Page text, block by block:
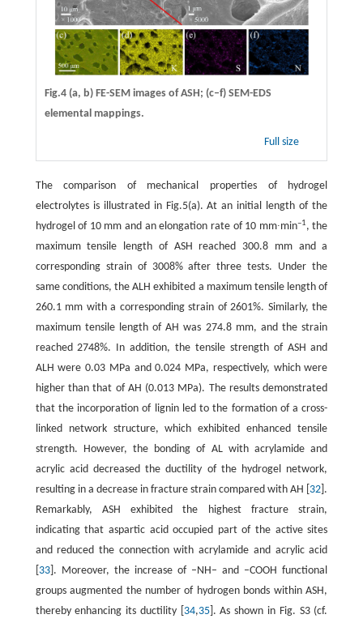
Fig.4 (a, b) FE-SEM images of ASH; (c–f) SEM-EDS
elemental mappings.
Full size
The comparison of mechanical properties of hydrogel
electrolytes is illustrated in Fig.5(a). At an initial length of the
hydrogel of 10 mm and an elongation rate of 10 mm∙min–1, the
maximum tensile length of ASH reached 300.8 mm and a
corresponding strain of 3008% after three tests. Under the
same conditions, the ALH exhibited a maximum tensile length of
260.1 mm with a corresponding strain of 2601%. Similarly, the
maximum tensile length of AH was 274.8 mm, and the strain
reached 2748%. In addition, the tensile strength of ASH and
ALH were 0.03 MPa and 0.024 MPa, respectively, which were
higher than that of AH (0.013 MPa). The results demonstrated
that the incorporation of lignin led to the formation of a cross-
linked network structure, which exhibited enhanced tensile
strength. However, the bonding of AL with acrylamide and
acrylic acid decreased the ductility of the hydrogel network,
resulting in a decrease in fracture strain compared with AH [ 32 ].
Remarkably, ASH exhibited the highest fracture strain,
indicating that aspartic acid occupied part of the active sites
and reduced the connection with acrylamide and acrylic acid
33]. Moreover, the increase of –NH– and –COOH functional
groups augmented the number of hydrogen bonds within ASH,
thereby enhancing its ductility [ 34,35]. As shown in Fig. S3 (cf.